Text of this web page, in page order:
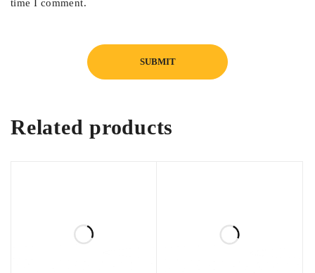
time I comment.
Related products